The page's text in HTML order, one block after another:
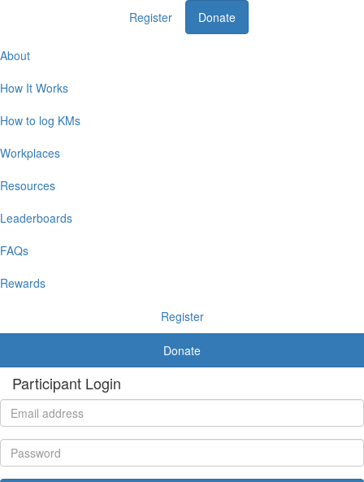
About
How It Works
How to log KMs
Workplaces
Resources
Leaderboards
FAQs
Rewards
Register
Donate
Participant Login
Register Donate